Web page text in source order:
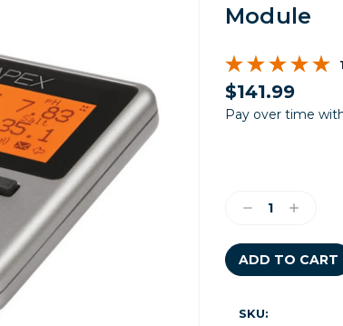
Module
$141.99
Pay over time
DecreaseIncrease
SKU: